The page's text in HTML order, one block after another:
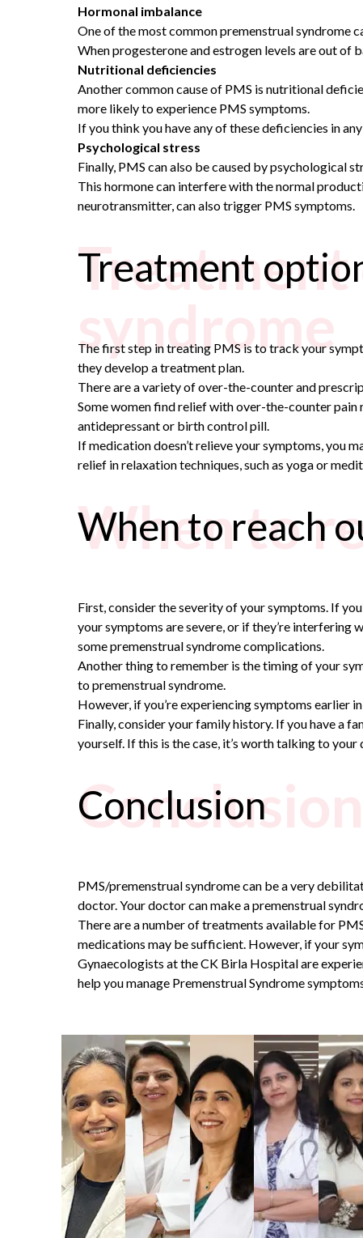
Hormonal imbalance
One of the most common premenstrual syndrome
When progesterone and estrogen levels are out of
Nutritional deficiencies
Another common cause of PMS is nutritional
more likely to experience PMS symptoms.
If you think you have any of these deficiencies in
Psychological stress
Finally, PMS can also be caused by psychological
This hormone can interfere with the normal
neurotransmitter, can also trigger PMS symptoms.
Treatment
syndrome
Treatment
The first step in treating PMS is to track your
they develop a treatment plan.
There are a variety of over-the-counter and
Some women find relief with over-the-counter pain
antidepressant or birth control pill.
If medication doesn’t relieve your symptoms, you
relief in relaxation techniques, such as yoga or
When to
When to reach
First, consider the severity of your symptoms. If
your symptoms are severe, or if they’re interfering
somepremenstrual syndrome complications.
Another thing to remember is the timing of your
topremenstrual syndrome.
However, if you’re experiencing symptoms earlier
Finally, consider your family history. If you have a
yourself. If this is the case, it’s worth talking to
Conclusion
Conclusion
PMS/premenstrual syndromecan be a very
doctor. Your doctor can make apremenstrual
There are a number of treatments available for
medications may be sufficient. However, if your
Gynaecologists at the CK Birla Hospital are
help you manage Premenstrual Syndrome